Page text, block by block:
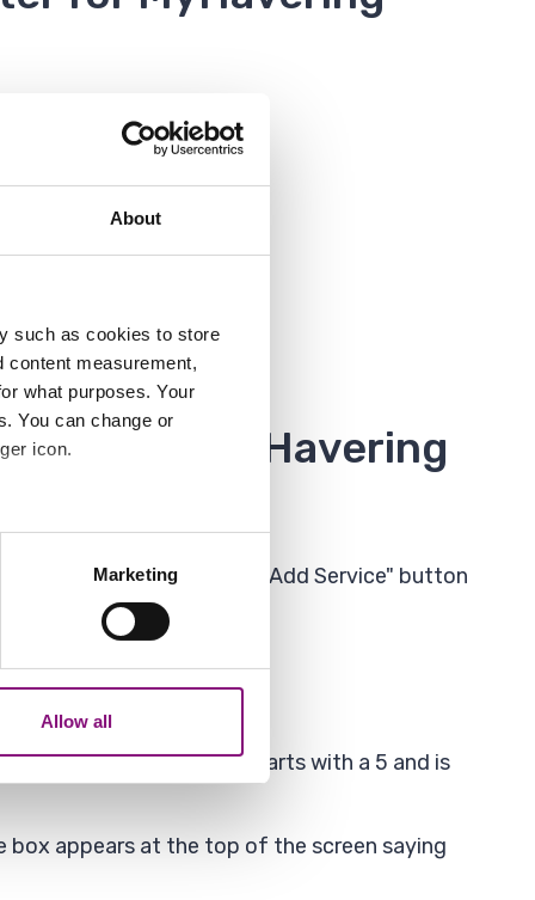
About
such as cookies to store
content measurement,
what purposes. Your
You can change or
icon.
meters
use of their services.
Marketing
Allow all
in MyHavering
If you cant see the "Add Service" button
to payments to us. It starts with a 5 and is
box appears at the top of the screen saying